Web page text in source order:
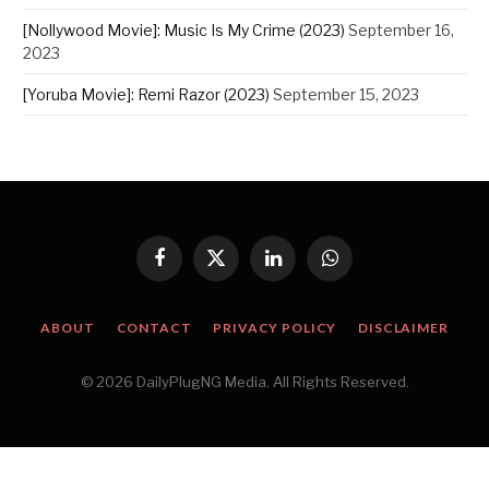
[Nollywood Movie]: Music Is My Crime (2023) September 16,
2023
[Yoruba Movie]: Remi Razor (2023) September 15, 2023
Facebook
X
LinkedInWhatsApp
ABOUT CONTACT PRIVACY POLICY DISCLAIMER
© 2026 DailyPlugNG Media. All Rights Reserved.